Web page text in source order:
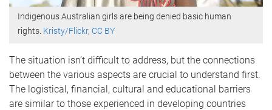
Indigenous Australian girls are being denied basic human
rights. Kristy/Flickr, CC BY
The situation isn’t difficult to address, but the connections
between the various aspects are crucial to understand first.
The logistical, financial, cultural and educational barriers
are similar to those experienced in developing countries